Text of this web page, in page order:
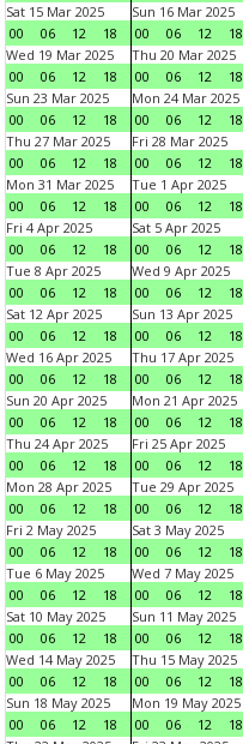
Sat 15 Mar 2025
00
06 12 18
Sun 16 Mar 2025
00
06 12 18
Wed 19 Mar 2025
00
06 12 18
Thu 20 Mar 2025
00
06 12 18
Sun 23 Mar 2025
00
06 12 18
Mon 24 Mar 2025
00
06 12 18
Thu 27 Mar 2025
00
06 12 18
Fri 28 Mar 2025
00
06 12 18
Mon 31 Mar 2025
00
06 12 18
Tue 1 Apr 2025
00
06 12 18
Fri 4 Apr 2025
00
06 12 18
Sat 5 Apr 2025
00
06 12 18
Tue 8 Apr 2025
00
06 12 18
Wed 9 Apr 2025
00
06 12 18
Sat 12 Apr 2025
00
06 12 18
Sun 13 Apr 2025
00
06 12 18
Wed 16 Apr 2025
00
06 12 18
Thu 17 Apr 2025
00
06 12 18
Sun 20 Apr 2025
00
06 12 18
Mon 21 Apr 2025
00
06 12 18
Thu 24 Apr 2025
00
06 12 18
Fri 25 Apr 2025
00
06 12 18
Mon 28 Apr 2025
00
06 12 18
Tue 29 Apr 2025
00
06 12 18
Fri 2 May 2025
00
06 12 18
Sat 3 May 2025
00
06 12 18
Tue 6 May 2025
00
06 12 18
Wed 7 May 2025
00
06 12 18
Sat 10 May 2025
00
06 12 18
Sun 11 May 2025
00
06 12 18
Wed 14 May 2025
00
06 12 18
Thu 15 May 2025
00
06 12 18
Sun 18 May 2025
00
06 12 18
Mon 19 May 2025
00
06 12 18